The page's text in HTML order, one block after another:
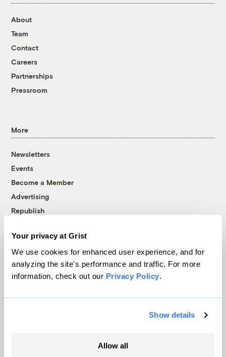
Your privacy at Grist
We use cookies for enhanced user experience, and for
analyzing the site's performance and traffic. For more
information, check out our Privacy Policy.
Show details
Allow all
About
Team
Contact
Careers
Partnerships
Pressroom
More
Newsletters
Events
Become a Member
Advertising
Republish
© 1999-2026 Grist Magazine, Inc. All rights reserved.
Grist is powered byWordPress VIP